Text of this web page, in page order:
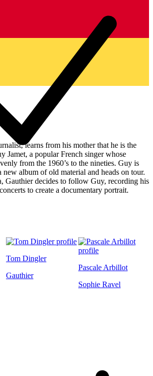
learns from his mother that he is the
Jamet, a popular French singer whose
from the 1960’s to the nineties. Guy is
album of old material and heads on tour.
Gauthier decides to follow Guy, recording his
to create a documentary portrait.
Tom Dingler
Gauthier
Pascale Arbillot
Sophie Ravel